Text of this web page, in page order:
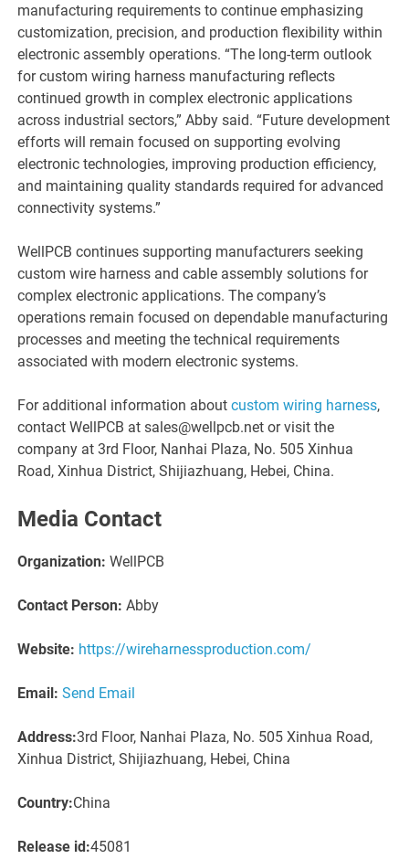
manufacturing requirements to continue emphasizing
customization, precision, and production flexibility within
electronic assembly operations. “The long-term outlook
for custom wiring harness manufacturing reflects
continued growth in complex electronic applications
across industrial sectors,” Abby said. “Future development
efforts will remain focused on supporting evolving
electronic technologies, improving production efficiency,
and maintaining quality standards required for advanced
connectivity systems.”
WellPCB continues supporting manufacturers seeking
custom wire harness and cable assembly solutions for
complex electronic applications. The company’s
operations remain focused on dependable manufacturing
processes and meeting the technical requirements
associated with modern electronic systems.
For additional information aboutcustom wiring harness,
contact WellPCB at sales@wellpcb.net or visit the
company at 3rd Floor, Nanhai Plaza, No. 505 Xinhua
Road, Xinhua District, Shijiazhuang, Hebei, China.
Media Contact
Organization: WellPCB
Contact Person: Abby
Website: https://wireharnessproduction.com/
Email: Send Email
Address:3rd Floor, Nanhai Plaza, No. 505 Xinhua Road,
Xinhua District, Shijiazhuang, Hebei, China
Country:China
Release id:45081